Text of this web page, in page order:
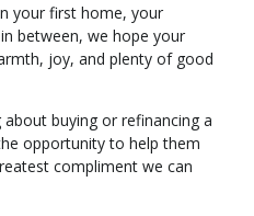
your first home, your
between, we hope your
joy, and plenty of good
buying or refinancing a
opportunity to help them
compliment we can